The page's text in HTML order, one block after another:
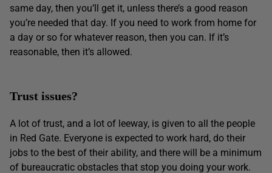
same day, then you’ll get it, unless there’s a good reason
you’re needed that day. If you need to work from home for
a day or so for whatever reason, then you can. If it’s
reasonable, then it’s allowed.
Trust issues?
A lot of trust, and a lot of leeway, is given to all the people
in Red Gate. Everyone is expected to work hard, do their
jobs to the best of their ability, and there will be a minimum
of bureaucratic obstacles that stop you doing your work.